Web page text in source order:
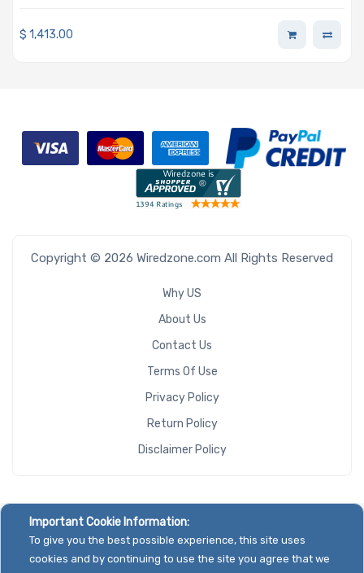
$ 1,413.00
Copyright © 2026 Wiredzone.com All Rights Reserved
Why US
About Us
Contact Us
Terms Of Use
Privacy Policy
Return Policy
Disclaimer Policy
Important Cookie Information:
To give you the best possible experience, this site uses
cookies and by continuing to use the site you agree that we